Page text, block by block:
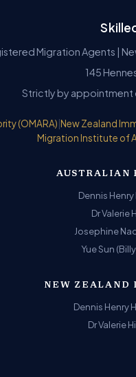
Migration Agents |
145
Strictly by appointment
(OMARA) New Zealand
Migration Institute of
AUSTRALIAN
Dennis Henry
Dr Valerie
Josephine
Yue Sun
NEW ZEALAND
Dennis Henry
Dr Valerie